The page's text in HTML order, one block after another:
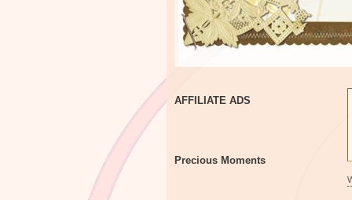
AFFILIATE ADS
Precious Moments